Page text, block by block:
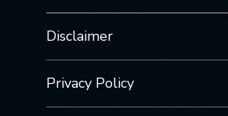
Disclaimer
Privacy Policy